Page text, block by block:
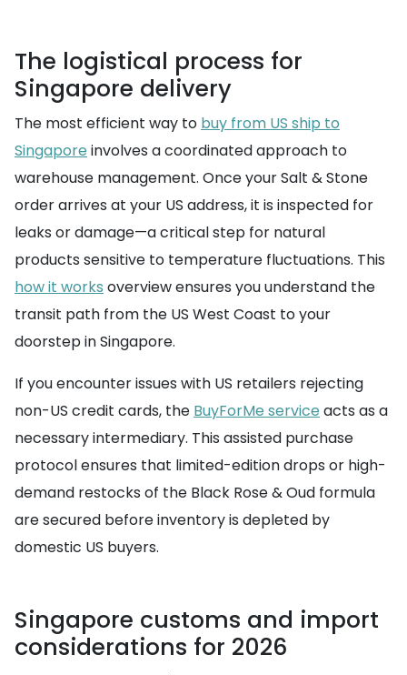
The logistical process for
Singapore delivery
The most efficient way to buy from US ship to
Singapore involves a coordinated approach to
warehouse management. Once your Salt & Stone
order arrives at your US address, it is inspected for
leaks or damage—a critical step for natural
products sensitive to temperature fluctuations. This
how it works overview ensures you understand the
transit path from the US West Coast to your
doorstep in Singapore.
If you encounter issues with US retailers rejecting
non-US credit cards, the BuyForMe service acts as a
necessary intermediary. This assisted purchase
protocol ensures that limited-edition drops or high-
demand restocks of the Black Rose & Oud formula
are secured before inventory is depleted by
domestic US buyers.
Singapore customs and import
considerations for 2026